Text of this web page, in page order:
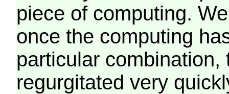
piece of computing.
once the computing
particular combination,
regurgitated very